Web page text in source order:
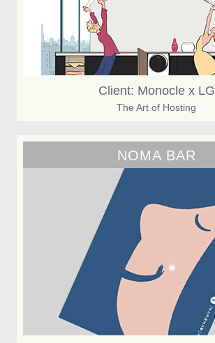
Client: Monocle x LG
The Art of Hosting
NOMA BAR